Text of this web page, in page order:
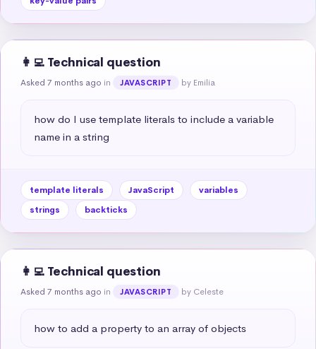
👩‍💻 Technical question
Asked 7 months ago in JAVASCRIPT by Emilia
how do I use template literals to include a variable
name in a string
template literals JavaScript
variables
strings
backticks
👩‍💻 Technical question
Asked 7 months ago in JAVASCRIPT by Celeste
how to add a property to an array of objects